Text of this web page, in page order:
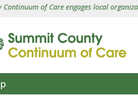
of Care engages local